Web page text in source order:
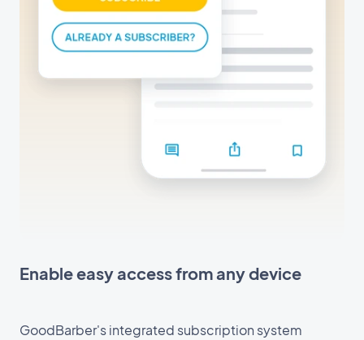
Enable easy access from any device
GoodBarber's integrated subscription system